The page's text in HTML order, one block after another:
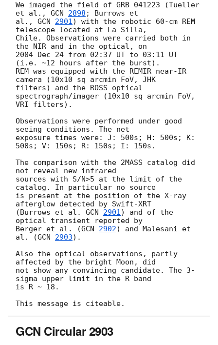
We imaged the field of GRB 041223 (Tueller
et al., GCN 2898 ; Burrows et
al., GCN 2901) with the robotic 60-cm REM
telescope located at La Silla,
Chile. Observations were carried both in
the NIR and in the optical, on
2004 Dec 24 from 02:37 UT to 03:11 UT
(i.e. ~12 hours after the burst).
REM was equipped with the REMIR near-IR
camera (10x10 sq arcmin FoV, JHK
filters) and the ROSS optical
spectrograph/imager (10x10 sq arcmin FoV,
VRI filters).
Observations were performed under good
seeing conditions. The net
exposure times were: J: 500s; H: 500s; K:
500s; V: 150s; R: 150s; I: 150s.
The comparison with the 2MASS catalog did
not reveal new infrared
sources with S/N>5 at the limit of the
catalog. In particular no source
is present at the position of the X-ray
afterglow detected by Swift-XRT
(Burrows et al. GCN 2901) and of the
optical transient reported by
Berger et al. (GCN 2902) and Malesani et
al. (GCN 2903).
Also the optical observations, partly
affected by the bright Moon, did
not show any convincing candidate. The 3-
sigma upper limit in the R band
is R ~ 18.
GCN Circular 2903